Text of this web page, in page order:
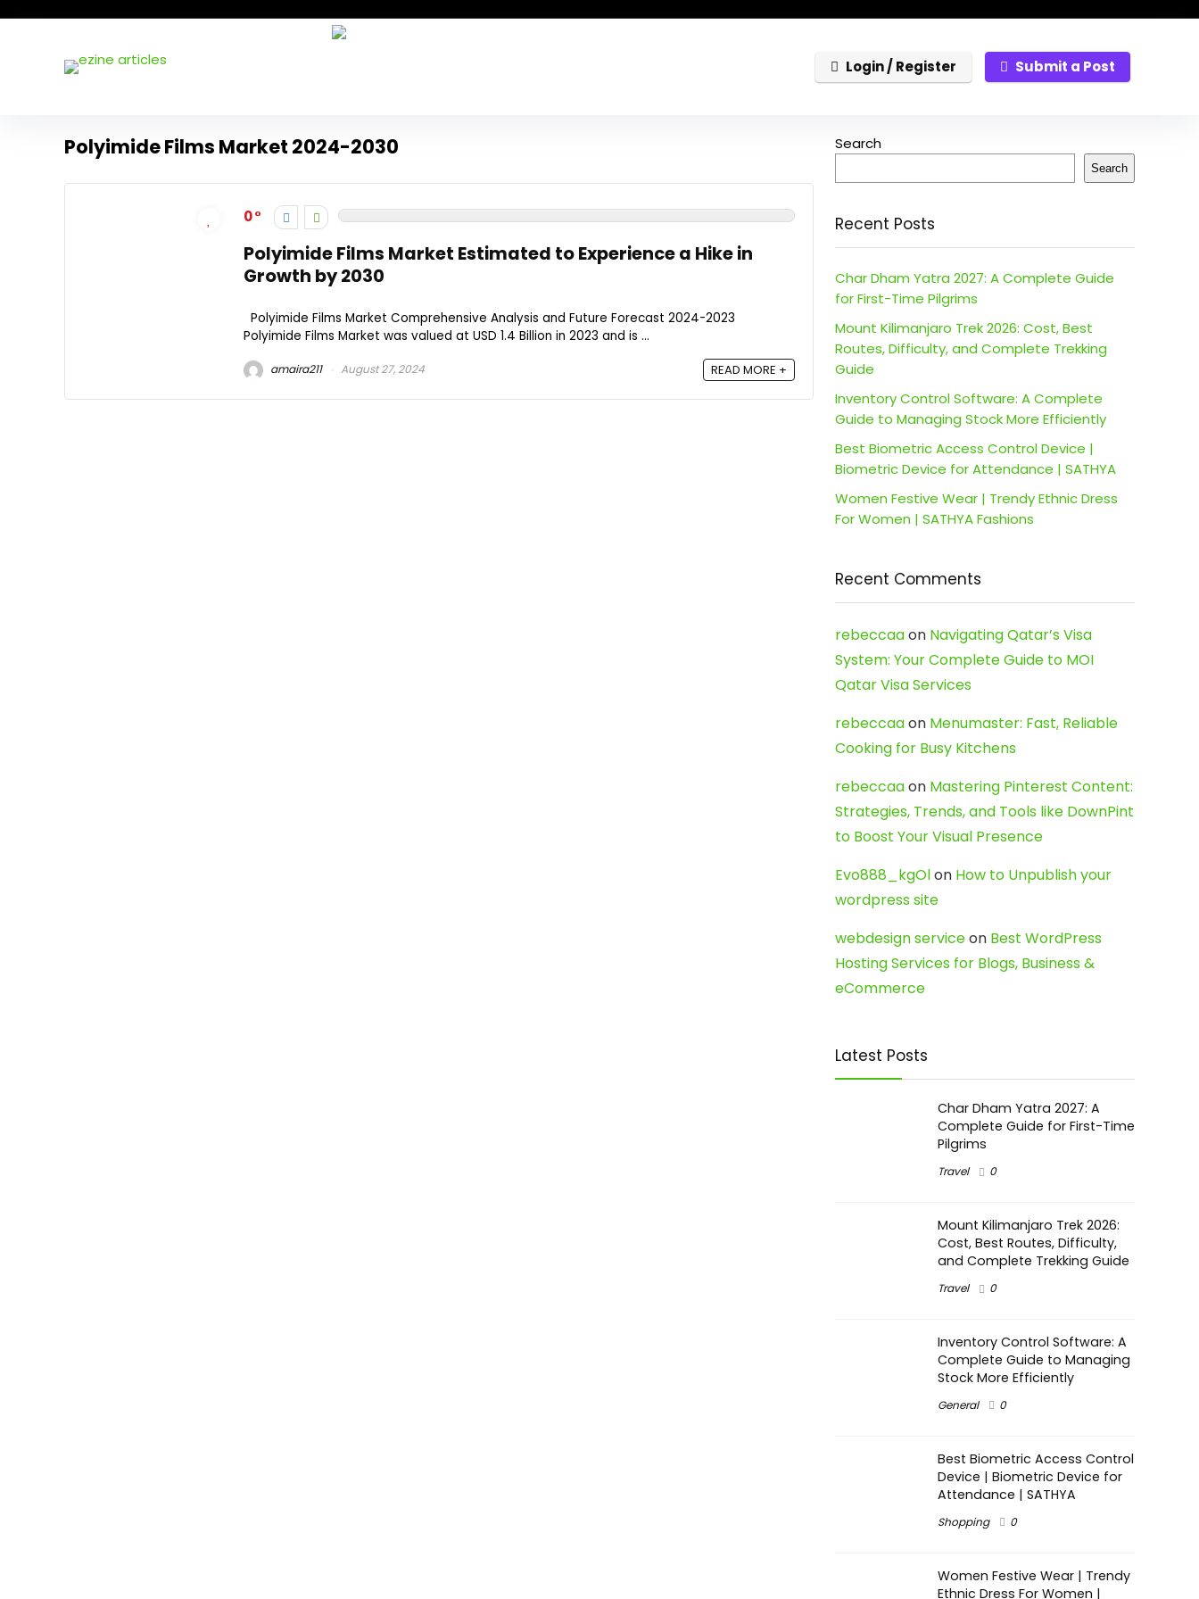
Login / Register Submit a Post
Polyimide Films Market 2024-2030
0
Polyimide Films Market Estimated to Experience a Hike in
Growth by 2030
Polyimide Films Market Comprehensive Analysis and Future Forecast 2024-2023
Polyimide Films Market was valued at USD 1.4 Billion in 2023 and is ...
amaira211 August 27, 2024 READ MORE +
Search
Search
Recent Posts
Char Dham Yatra 2027: A Complete Guide
for First-Time Pilgrims
Mount Kilimanjaro Trek 2026: Cost, Best
Routes, Difficulty, and Complete Trekking
Guide
Inventory Control Software: A Complete
Guide to Managing Stock More Efficiently
Best Biometric Access Control Device |
Biometric Device for Attendance | SATHYA
Women Festive Wear | Trendy Ethnic Dress
For Women | SATHYA Fashions
Recent Comments
rebeccaaon Navigating Qatar’s Visa
System: Your Complete Guide to MOI
Qatar Visa Services
rebeccaaon Menumaster: Fast, Reliable
Cooking for Busy Kitchens
rebeccaaon Mastering Pinterest Content:
Strategies, Trends, and Tools like DownPint
to Boost Your Visual Presence
Evo888_kgOlon How to Unpublish your
wordpress site
webdesign serviceon Best WordPress
Hosting Services for Blogs, Business &
eCommerce
Latest Posts
Char Dham Yatra 2027: A
Complete Guide for First-Time
Pilgrims
Travel 0
Mount Kilimanjaro Trek 2026:
Cost, Best Routes, Difficulty,
and Complete Trekking Guide
Travel 0
Inventory Control Software: A
Complete Guide to Managing
Stock More Efficiently
General 0
Best Biometric Access Control
Device | Biometric Device for
Attendance | SATHYA
Shopping 0
Women Festive Wear | Trendy
Ethnic Dress For Women |